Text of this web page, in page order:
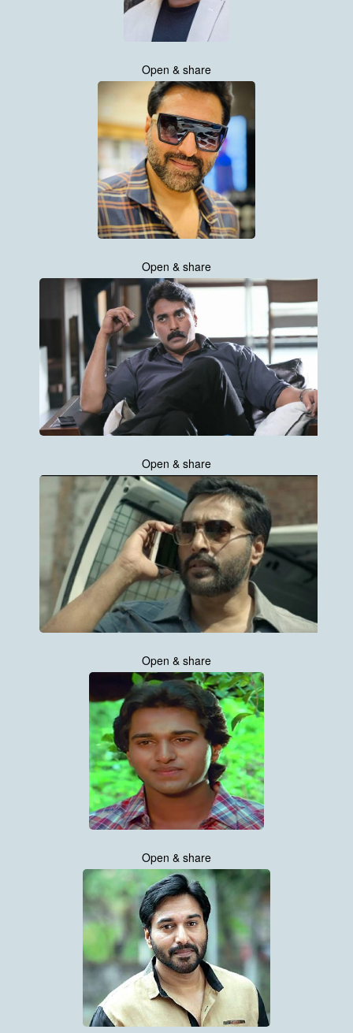
Open & share
Open & share
Open & share
Open & share
Open & share